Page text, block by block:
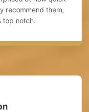
recommend them,
top notch.